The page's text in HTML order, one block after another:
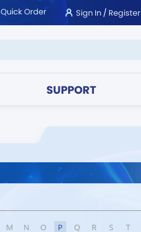
Quick Order Sign In/Register
SUPPORT
M N O P Q R S T